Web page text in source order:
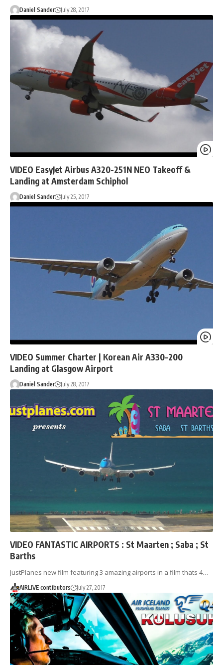
Daniel Sander July 28, 2017
VIDEO EasyJet Airbus A320-251N NEO Takeoff &
Landing at Amsterdam Schiphol
Daniel Sander July 25, 2017
VIDEO Summer Charter | Korean Air A330-200
Landing at Glasgow Airport
Daniel Sander July 28, 2017
VIDEO FANTASTIC AIRPORTS : St Maarten ; Saba ; St
Barths
JustPlanes new film featuring 3 amazing airports in a film thats 4…
AIRLIVE contibutors July 27, 2017